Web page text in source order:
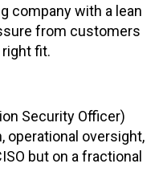
company with a lean
from customers
right fit.
Security Officer)
operational oversight,
but on a fractional